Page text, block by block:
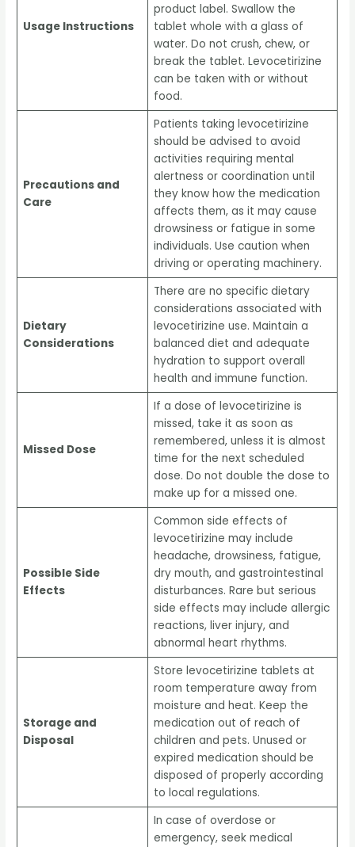
Usage Instructions
product label. Swallow the
tablet whole with a glass of
water. Do not crush, chew, or
break the tablet. Levocetirizine
can be taken with or without
food.
Precautions and
Care
Patients taking levocetirizine
should be advised to avoid
activities requiring mental
alertness or coordination until
they know how the medication
affects them, as it may cause
drowsiness or fatigue in some
individuals. Use caution when
driving or operating machinery.
Dietary
Considerations
There are no specific dietary
considerations associated with
levocetirizine use. Maintain a
balanced diet and adequate
hydration to support overall
health and immune function.
Missed Dose
If a dose of levocetirizine is
missed, take it as soon as
remembered, unless it is almost
time for the next scheduled
dose. Do not double the dose to
make up for a missed one.
Possible Side
Effects
Common side effects of
levocetirizine may include
headache, drowsiness, fatigue,
dry mouth, and gastrointestinal
disturbances. Rare but serious
side effects may include allergic
reactions, liver injury, and
abnormal heart rhythms.
Storage and
Disposal
Store levocetirizine tablets at
room temperature away from
moisture and heat. Keep the
medication out of reach of
children and pets. Unused or
expired medication should be
disposed of properly according
to local regulations.
In case of overdose or
emergency, seek medical